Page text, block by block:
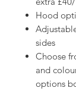
Hood
sides
Choose
and
options